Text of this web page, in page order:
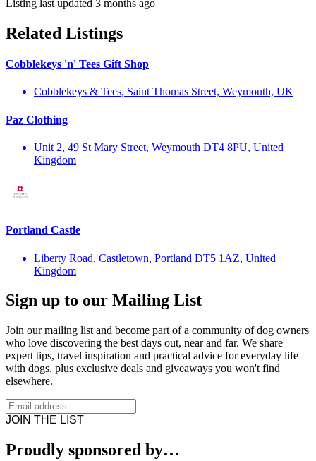
Listing last updated 3 months ago
Related Listings
Cobblekeys 'n' Tees Gift Shop
Cobblekeys & Tees, Saint Thomas Street, Weymouth, UK
Paz Clothing
Unit 2, 49 St Mary Street, Weymouth DT4 8PU, United
Kingdom
Portland Castle
Liberty Road, Castletown, Portland DT5 1AZ, United
Kingdom
Sign up to our Mailing List
Join our mailing list and become part of a community of dog owners
who love discovering the best days out, near and far. We share
expert tips, travel inspiration and practical advice for everyday life
with dogs, plus exclusive deals and giveaways you won't find
elsewhere.
JOIN THE LIST
Proudly sponsored by…